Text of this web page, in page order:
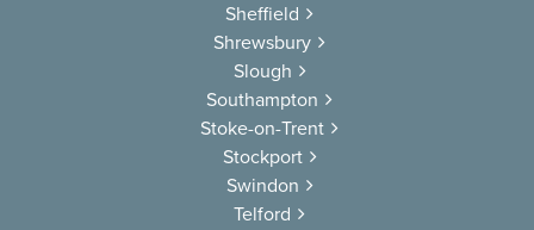
Sheffield
Shrewsbury
Slough
Southampton
Stoke-on-Trent
Stockport
Swindon
Telford